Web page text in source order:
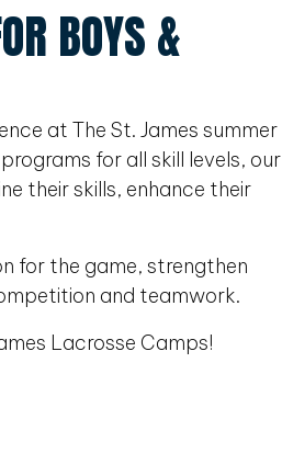
BOYS &
at The St. James summer
for all skill levels, our
their skills, enhance their
for the game, strengthen
and teamwork.
Lacrosse Camps!